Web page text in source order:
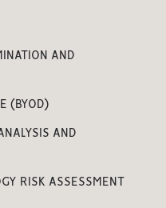
AND
(BYOD)
AND
RISK ASSESSMENT